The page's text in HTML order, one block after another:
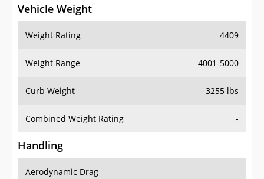
Vehicle Weight
Weight Rating 4409
Weight Range 4001-5000
Curb Weight 3255 lbs
Combined Weight Rating -
Handling
Aerodynamic Drag -